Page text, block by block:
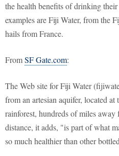
the health benefits of drinking
examples are Fiji Water, from the
hails from France.
FromSF Gate.com:
The Web site for Fiji Water
from an artesian aquifer, located
rainforest, hundreds of miles
distance, it adds, "is part of what
so much healthier than other